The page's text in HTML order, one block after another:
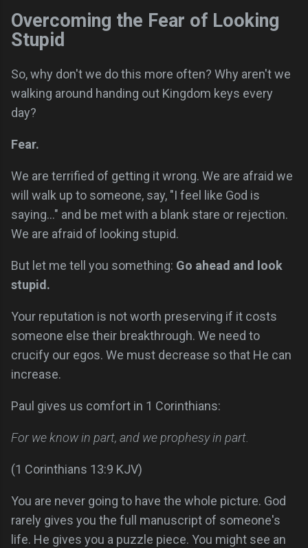
Overcoming the Fear of Looking
Stupid
So, why don't we do this more often? Why aren't we
walking around handing out Kingdom keys every
day?
Fear.
We are terrified of getting it wrong. We are afraid we
will walk up to someone, say, "I feel like God is
saying..." and be met with a blank stare or rejection.
We are afraid of looking stupid.
But let me tell you something: Go ahead and look
stupid.
Your reputation is not worth preserving if it costs
someone else their breakthrough. We need to
crucify our egos. We must decrease so that He can
increase.
Paul gives us comfort in 1 Corinthians:
For we know in part, and we prophesy in part.
(1 Corinthians 13:9 KJV)
You are never going to have the whole picture. God
rarely gives you the full manuscript of someone's
life. He gives you a puzzle piece. You might see an